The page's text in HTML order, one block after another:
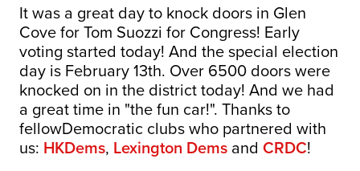
It was a great day to knock doors in Glen
Cove for Tom Suozzi for Congress! Early
voting started today! And the special election
day is February 13th. Over 6500 doors were
knocked on in the district today! And we had
a great time in "the fun car!". Thanks to
fellowDemocratic clubs who partnered with
us: HKDems, Lexington Demsand CRDC!